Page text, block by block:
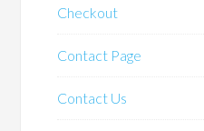
Checkout
Contact Page
Contact Us